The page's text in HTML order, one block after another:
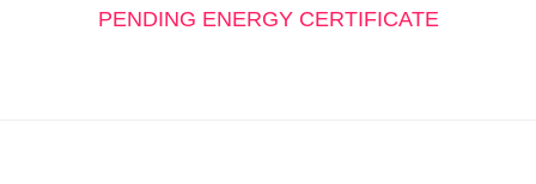
PENDING ENERGY CERTIFICATE